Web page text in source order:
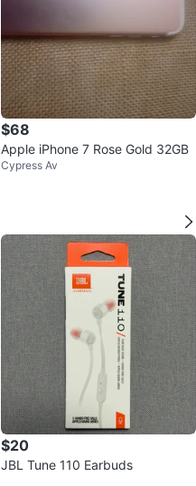
$68
Apple iPhone 7 Rose Gold 32GB
Cypress Av
$20
JBL Tune 110 Earbuds